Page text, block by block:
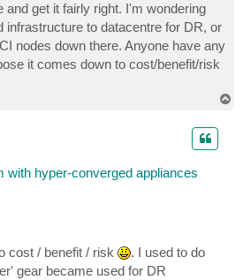
and get it fairly right. I'm wondering
infrastructure to datacentre for DR, or
nodes down there. Anyone have any
it comes down to cost/benefit/risk
with hyper-converged appliances
cost / benefit / risk
. I used to do
gear became used for DR